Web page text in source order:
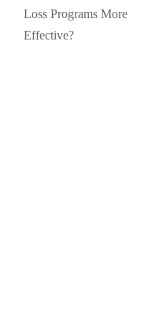
Loss Programs More
Effective?